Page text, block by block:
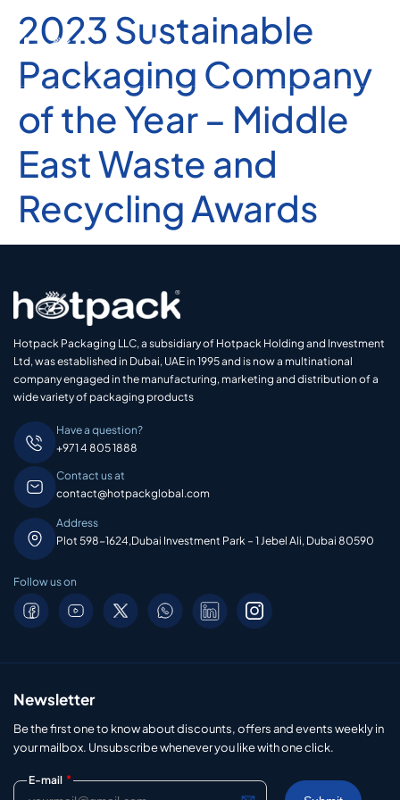
2023 Sustainable
Packaging Company
of the Year – Middle
East Waste and
Recycling Awards
Hotpack Packaging LLC, a subsidiary of Hotpack Holding and Investment
Ltd, was established in Dubai, UAE in 1995 and is now a multinational
company engaged in the manufacturing, marketing and distribution of a
wide variety of packaging products
Have a question?
+971 4 805 1888
Contact us at
contact@hotpackglobal.com
Address
Plot 598-1624,Dubai Investment Park – 1 Jebel Ali, Dubai 80590
Follow us on
Newsletter
Be the first one to know about discounts, offers and events weekly in
your mailbox. Unsubscribe whenever you like with one click.
E-mail *